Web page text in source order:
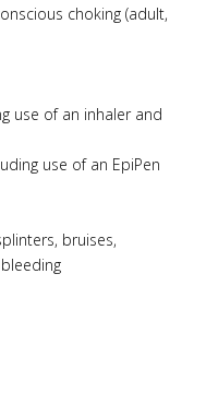
choking (adult,
use of an inhaler and
use of an EpiPen
bruises,